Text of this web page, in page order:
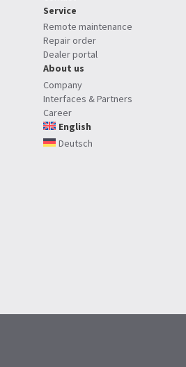
Service
Remote maintenance
Repair order
Dealer portal
About us
Company
Interfaces & Partners
Career
English
Deutsch